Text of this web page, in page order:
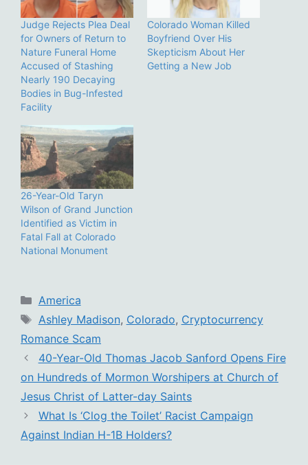
Judge Rejects Plea Deal
for Owners of Return to
Nature Funeral Home
Accused of Stashing
Nearly 190 Decaying
Bodies in Bug-Infested
Facility
Colorado Woman Killed
Boyfriend Over His
Skepticism About Her
Getting a New Job
26-Year-Old Taryn
Wilson of Grand Junction
Identified as Victim in
Fatal Fall at Colorado
National Monument
Categories
America
Tags
Ashley Madison, Colorado, Cryptocurrency
Romance Scam
40-Year-Old Thomas Jacob Sanford Opens Fire
on Hundreds of Mormon Worshipers at Church of
Jesus Christ of Latter-day Saints
What Is ‘Clog the Toilet’ Racist Campaign
Against Indian H-1B Holders?